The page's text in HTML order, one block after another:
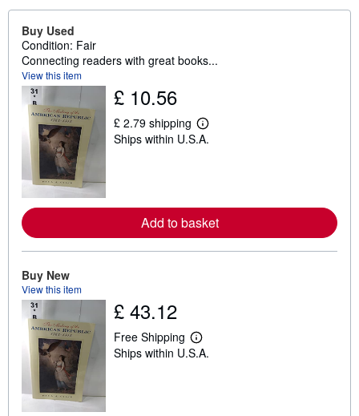
Buy Used
Condition: Fair
Connecting readers with great books...
View this item
£ 10.56
£ 2.79 shipping
L
e
e
a
b
p
p
i
Ships within U.S.A.
Add to basket
Buy New
View this item
£ 43.12
Free Shipping
L
e
Ships within U.S.A.